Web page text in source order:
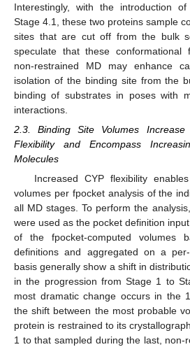
Interestingly, with the introduction
Stage 4.1, these two proteins sample
sites that are cut off from the bulk
speculate that these conformational
non-restrained MD may enhance
isolation of the binding site from the
binding of substrates in poses with
interactions.
2.3. Binding Site Volumes
Flexibility and Encompass
Molecules
Increased CYP flexibility
volumes per fpocket analysis of the
all MD stages. To perform the
were used as the pocket definition
of the fpocket-computed volumes
definitions and aggregated on a
basis generally show a shift in
in the progression from Stage 1 to
most dramatic change occurs in the
the shift between the most probable
protein is restrained to its
1 to that sampled during the last, non-